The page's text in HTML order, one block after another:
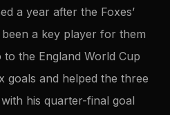
a year after the Foxes’
a key player for them
the England World Cup
goals and helped the three
his quarter-final goal